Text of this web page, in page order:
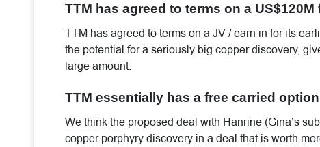
TTM has agreed to terms on a
TTM has agreed to terms on a JV / earn in for its
the potential for a seriously big copper discovery,
large amount.
TTM essentially has a free carried
We think the proposed deal with Hanrine (Gina’s
copper porphyry discovery in a deal that is worth